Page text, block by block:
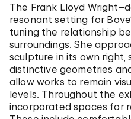
The Frank Lloyd
resonant setting for
tuning the relationship
surroundings. She
sculpture in its own
distinctive geometries
allow works to remain
levels. Throughout the
incorporated spaces for